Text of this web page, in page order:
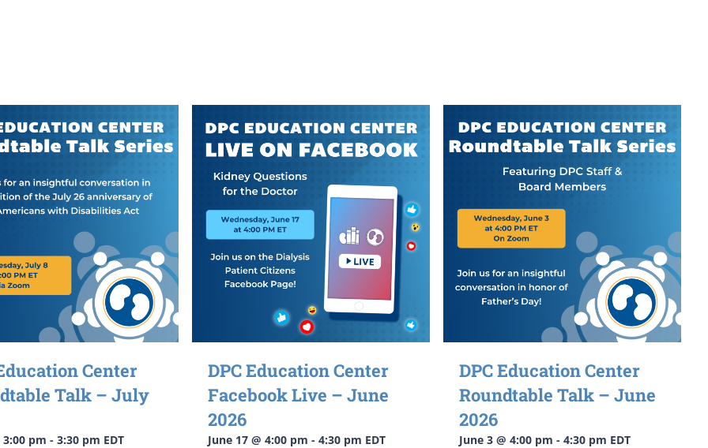
Center
Talk – July
3:00 pm - 3:30 pm EDT
DPC Education Center
Facebook Live – June
2026
June 17 @ 4:00 pm - 4:30 pm EDT
DPC Education Center
Roundtable Talk – June
2026
June 3 @ 4:00 pm - 4:30 pm EDT